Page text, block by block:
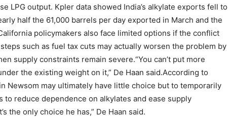
LPG output. Kpler data showed India’s alkylate exports fell to
half the 61,000 barrels per day exported in March and the
policymakers also face limited options if the conflict
such as fuel tax cuts may actually worsen the problem by
supply constraints remain severe.“You can’t put more
the existing weight on it,” De Haan said.According to
Newsom may ultimately have little choice but to temporarily
to reduce dependence on alkylates and ease supply
the only choice he has,” De Haan said.